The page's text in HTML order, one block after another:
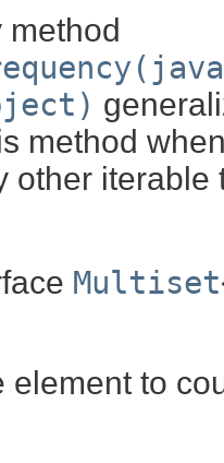
method
method
other iterable
Multiset
element to